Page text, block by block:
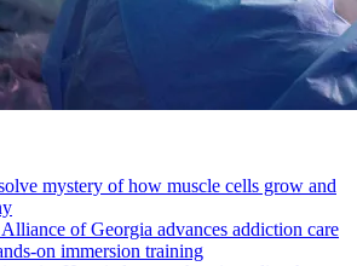
mystery of how muscle cells grow and
of Georgia advances addiction care
on immersion training